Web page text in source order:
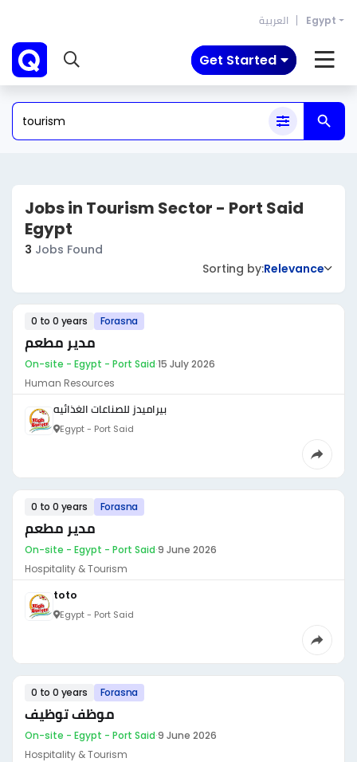
العربية Egypt
Get Started
Jobs in Tourism Sector - Port Said
Egypt
3 Jobs Found
Sorting by:Relevance
0 to 0 years Forasna
مدير مطعم
On-site - Egypt - Port Said·15 July 2026
Human Resources
بيراميدز للصناعات الغذائيه
Egypt - Port Said
0 to 0 years Forasna
مدير مطعم
On-site - Egypt - Port Said·9 June 2026
Hospitality & Tourism
toto
Egypt - Port Said
0 to 0 years Forasna
موظف توظيف
On-site - Egypt - Port Said·9 June 2026
Hospitality & Tourism